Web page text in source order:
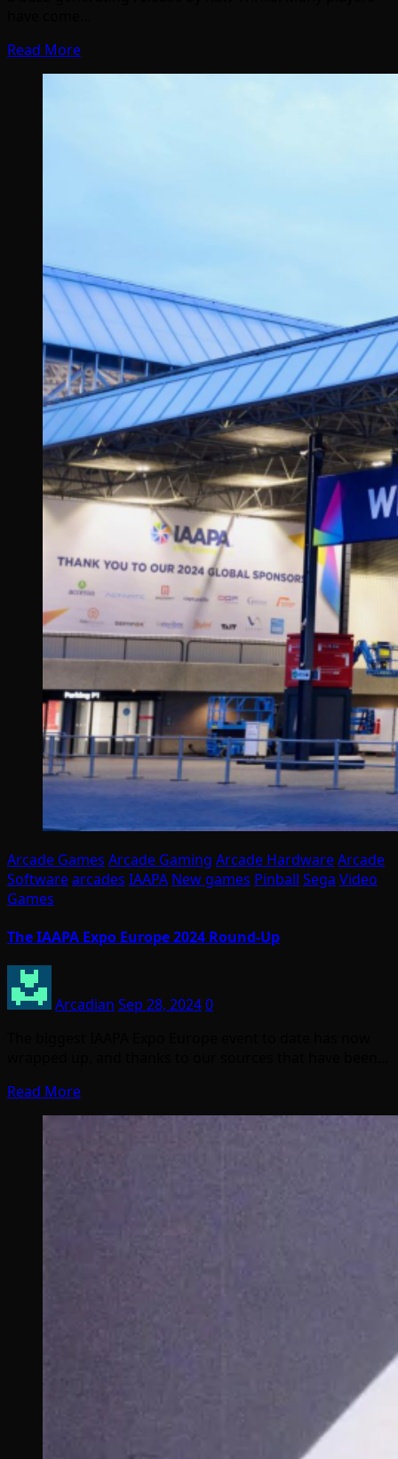
Read More
Arcade Games Arcade Gaming Arcade HardwareArcade
Softwarearcades IAAPA New games Pinball Sega Video
Games
The IAAPA Expo Europe 2024 Round-Up
Arcadian Sep 28, 20240
Read More